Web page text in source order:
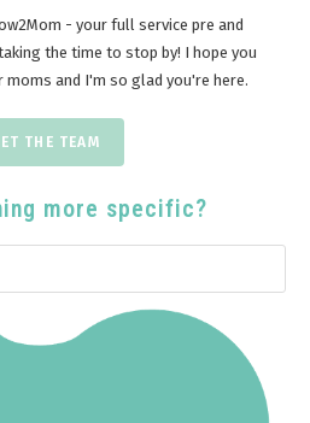
- your full service pre and
the time to stop by! I hope you
and I'm so glad you're here.
THE TEAM
more specific?